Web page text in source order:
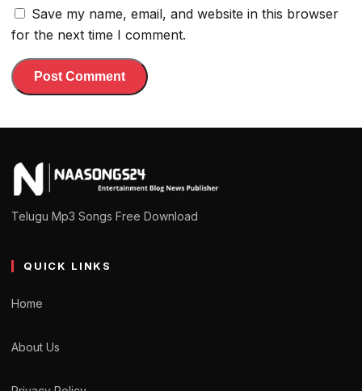
Save my name, email, and website in this browser
for the next time I comment.
Telugu Mp3 Songs Free Download
QUICK LINKS
Home
About Us